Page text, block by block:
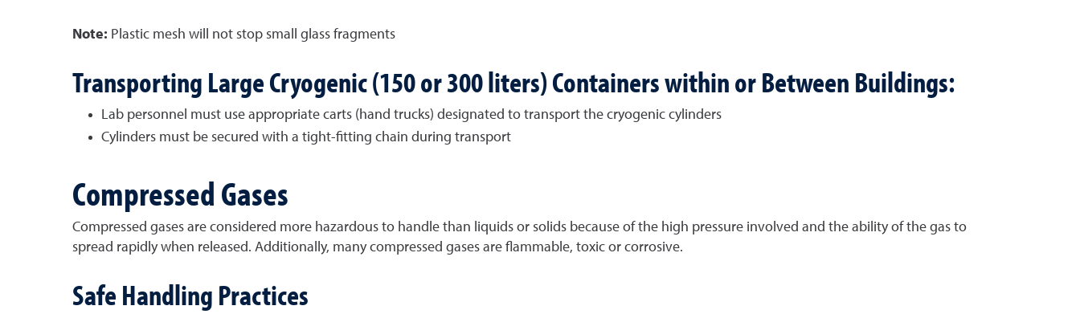
Note: Plastic mesh will not stop small glass fragments
Transporting Large Cryogenic (150 or 300 liters) Containers within or Between Buildings:
Lab personnel must use appropriate carts (hand trucks) designated to transport the cryogenic cylinders
Cylinders must be secured with a tight-fitting chain during transport
Compressed Gases
Compressed gases are considered more hazardous to handle than liquids or solids because of the high pressure involved and the ability of the gas to
spread rapidly when released. Additionally, many compressed gases are flammable, toxic or corrosive.
Safe Handling Practices